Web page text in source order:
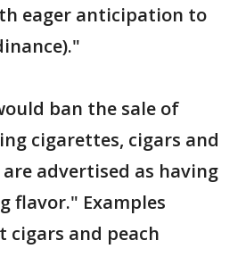
eager anticipation to
ban the sale of
cigarettes, cigars and
advertised as having
flavor." Examples
cigars and peach